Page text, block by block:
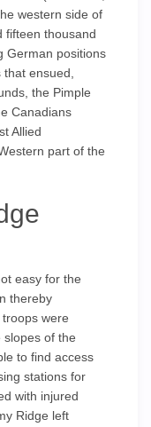
western side of
fifteen thousand
German positions
ensued,
the Pimple
Canadians
Allied
part of the
easy for the
thereby
were
slopes of the
to find access
stations for
with injured
Ridge left